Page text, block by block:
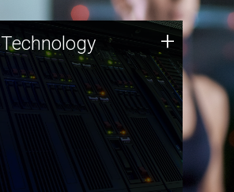
Technology
JCVI was built on a foundation
of technology strengths and
this tradition continues today.
Technology +